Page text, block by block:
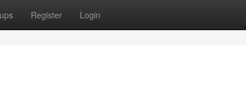
Register Login